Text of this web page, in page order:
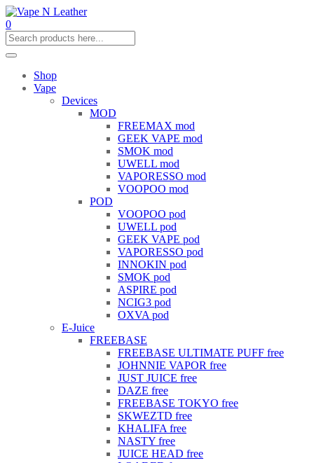
0
Shop
Vape
Devices
MOD
FREEMAX mod
GEEK VAPE mod
SMOK mod
UWELL mod
VAPORESSO mod
VOOPOO mod
POD
VOOPOO pod
UWELL pod
GEEK VAPE pod
VAPORESSO pod
INNOKIN pod
SMOK pod
ASPIRE pod
NCIG3 pod
OXVA pod
E-Juice
FREEBASE
FREEBASE ULTIMATE PUFF free
JOHNNIE VAPOR free
JUST JUICE free
DAZE free
FREEBASE TOKYO free
SKWEZTD free
KHALIFA free
NASTY free
JUICE HEAD free